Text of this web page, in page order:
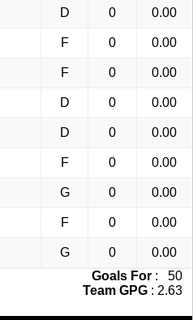
D 0 0.00
F 0 0.00
F 0 0.00
D 0 0.00
D 0 0.00
F 0 0.00
G 0 0.00
F 0 0.00
G 0
0.00
Goals For : 50
Team GPG : 2.63